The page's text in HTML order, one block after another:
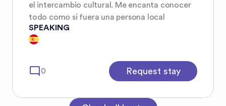
el intercambio cultural. Me encanta conocer
todo como si fuera una persona local
SPEAKING
mode_comment 0 Request stay